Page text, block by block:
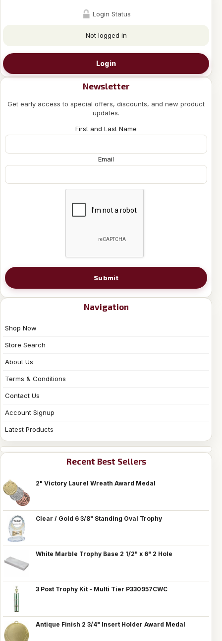
Login Status
Not logged in
Login
Newsletter
Get early access to special offers, discounts, and new product
updates.
First and Last Name
Email
Submit
Navigation
Shop Now
Store Search
About Us
Terms & Conditions
Contact Us
Account Signup
Latest Products
Recent Best Sellers
2" Victory Laurel Wreath Award Medal
Clear / Gold 6 3/8" Standing Oval Trophy
White Marble Trophy Base 2 1/2" x 6" 2 Hole
3 Post Trophy Kit - Multi Tier P330957CWC
Antique Finish 2 3/4" Insert Holder Award Medal